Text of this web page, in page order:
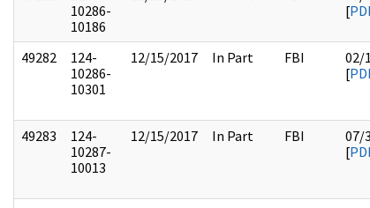
10286-
10186
[
49282
124-
10286-
10301
12/15/2017 In Part FBI
02/
[
49283
124-
10287-
10013
12/15/2017 In Part FBI
07/
[